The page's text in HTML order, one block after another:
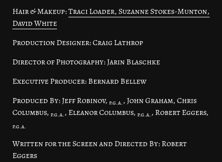
Hair & Makeup:Traci Loader, Suzanne Stokes-Munton,
David White
Production Designer: Craig Lathrop
Director of Photography: Jarin Blaschke
Executive Producer: Bernard Bellew
Produced By: Jeff Robinov, p.g.a., John Graham, Chris
Columbus, p.g.a., Eleanor Columbus, p.g.a., Robert Eggers,
p.g.a.
Written for the Screen and Directed By: Robert
Eggers